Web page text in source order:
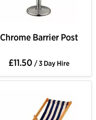
Chrome Barrier Post
£11.50 / 3 Day Hire